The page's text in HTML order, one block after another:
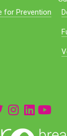
for Prevention